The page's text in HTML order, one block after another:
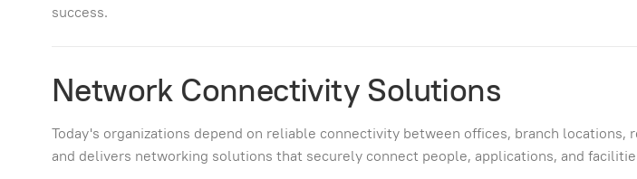
success.
Network Connectivity Solutions
Today's organizations depend on reliable connectivity between offices, branch
and delivers networking solutions that securely connect people, applications, and